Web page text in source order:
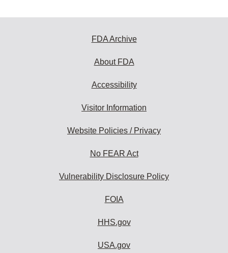
FDA Archive
About FDA
Accessibility
Visitor Information
Website Policies / Privacy
No FEAR Act
Vulnerability Disclosure Policy
FOIA
HHS.gov
USA.gov